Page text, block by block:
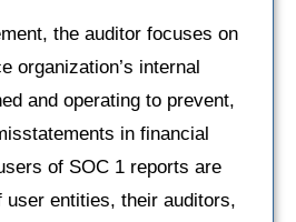
the auditor focuses on
organization’s internal
and operating to prevent,
in financial
of SOC 1 reports are
user entities, their auditors,